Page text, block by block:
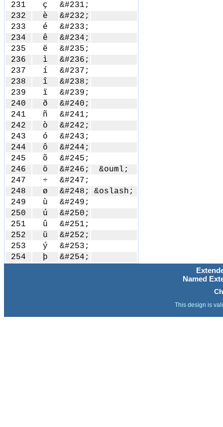
231
ç
&#231;
232
è
&#232;
233
é
&#233;
234
ê
&#234;
235
ë
&#235;
236
ì
&#236;
237
í
&#237;
238
î
&#238;
239
ï
&#239;
240
ð
&#240;
241
ñ
&#241;
242
ò
&#242;
243
ó
&#243;
244
ô
&#244;
245
õ
&#245;
246
ö &#246;
&ouml;
247
÷
&#247;
248
ø &#248;
&oslash;
249
ù
&#249;
250
ú
&#250;
251
û
&#251;
252
ü
&#252;
253
ý
&#253;
254
þ &#254;
Named
This design is